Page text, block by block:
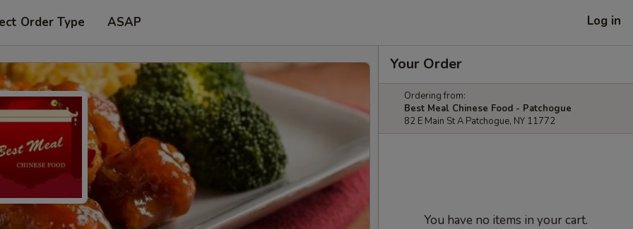
Order Type ASAP Log in
Your Order
Ordering from:
Best Meal Chinese Food - Patchogue
82 E Main St A Patchogue, NY 11772
You have no items in your cart.